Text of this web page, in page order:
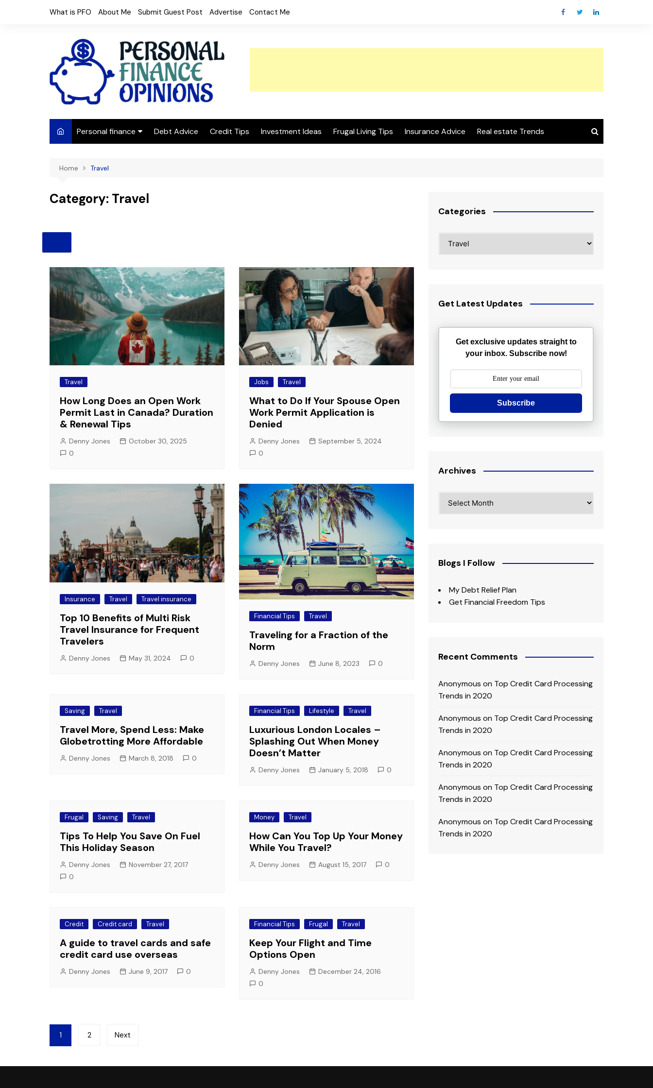
What is PFO About Me Submit Guest Post Advertise Contact Me
Personal finance
Frugal Living
Budget tips
Debt Advice Credit Tips Investment Ideas Frugal Living Tips Insurance Advice Real estate Trends
Home Travel
Category: Travel
Travel
How Long Does an Open Work
Permit Last in Canada? Duration
& Renewal Tips
Denny Jones
October 30, 2025
0
Jobs Travel
What to Do If Your Spouse Open
Work Permit Application is
Denied
Denny Jones
September 5, 2024
0
Insurance Travel Travel insurance
Top 10 Benefits of Multi Risk
Travel Insurance for Frequent
Travelers
Denny Jones May 31, 2024 0
Financial Tips Travel
Traveling for a Fraction of the
Norm
Denny Jones June 8, 2023 0
Saving Travel
Travel More, Spend Less: Make
Globetrotting More Affordable
Denny Jones March 8, 2018 0
Financial Tips Lifestyle Travel
Luxurious London Locales –
Splashing Out When Money
Doesn’t Matter
Denny Jones January 5, 2018 0
Frugal Saving Travel
Tips To Help You Save On Fuel
This Holiday Season
Denny Jones
November 27, 2017
0
Money Travel
How Can You Top Up Your Money
While You Travel?
Denny Jones August 15, 2017 0
Credit Credit card Travel
A guide to travel cards and safe
credit card use overseas
Denny Jones June 9, 2017 0
Financial Tips Frugal Travel
Keep Your Flight and Time
Options Open
Denny Jones
December 24, 2016
0
Posts
pagination
1 2 Next
Categories
Get Latest Updates
Get exclusive updates straight to
your inbox. Subscribe now!
Subscribe
Archives
Blogs I Follow
My Debt Relief Plan
Get Financial Freedom Tips
Recent Comments
Anonymous on Top Credit Card Processing
Trends in 2020
Anonymous on Top Credit Card Processing
Trends in 2020
Anonymous on Top Credit Card Processing
Trends in 2020
Anonymous on Top Credit Card Processing
Trends in 2020
Anonymous on Top Credit Card Processing
Trends in 2020